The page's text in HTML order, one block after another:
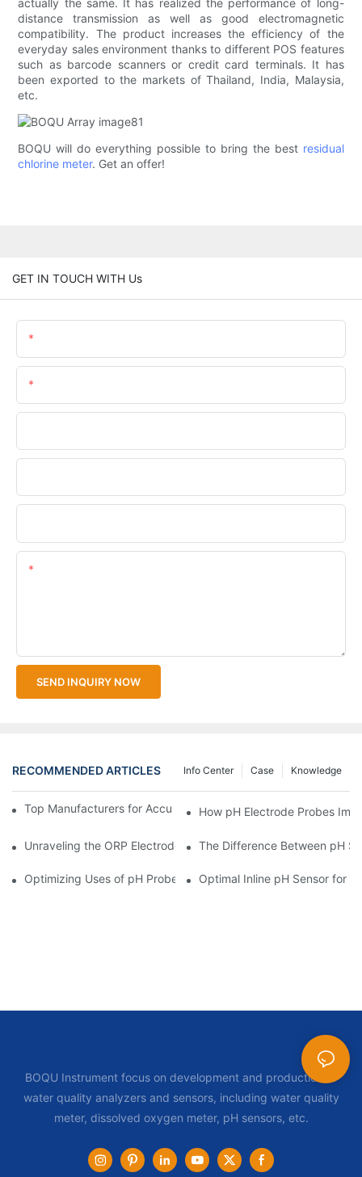
actually the same. It has realized the performance of long-
distance transmission as well as good electromagnetic
compatibility. The product increases the efficiency of the
everyday sales environment thanks to different POS features
such as barcode scanners or credit card terminals. It has
been exported to the markets of Thailand, India, Malaysia,
etc.
BOQU will do everything possible to bring the best residual
chlorine meter. Get an offer!
GET IN TOUCH WITH Us
SEND INQUIRY NOW
RECOMMENDED ARTICLES Knowledge
Case
Info Center
Top Manufacturers for Accurate Dissolved Oxygen Meters
How pH Electrode Probes
Unraveling the ORP Electrode Working Principle for Effective
The Difference Between pH
Optimizing Uses of pH Probe Sensors Across Industries
Optimal Inline pH Sensor for
BOQU Instrument focus on development and production of
water quality analyzers and sensors, including water quality
meter, dissolved oxygen meter, pH sensors, etc.